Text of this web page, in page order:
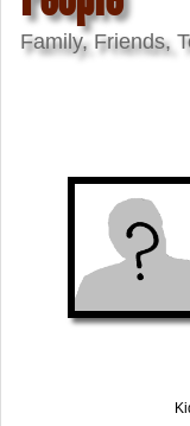
Family, Friends,